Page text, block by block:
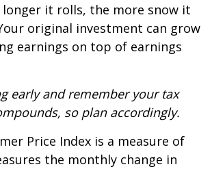
longer it rolls, the more snow it
original investment can grow
earnings on top of earnings
early and remember your tax
so plan accordingly.
Price Index is a measure of
the monthly change in